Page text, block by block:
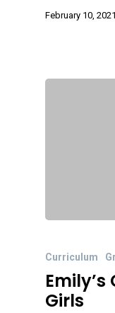
February 10, 2021
Curriculum
Girls